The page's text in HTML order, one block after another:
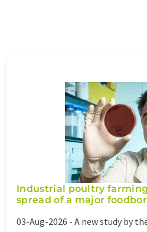
Industrial poultry
spread of a major
03-Aug-2026 - A new study by